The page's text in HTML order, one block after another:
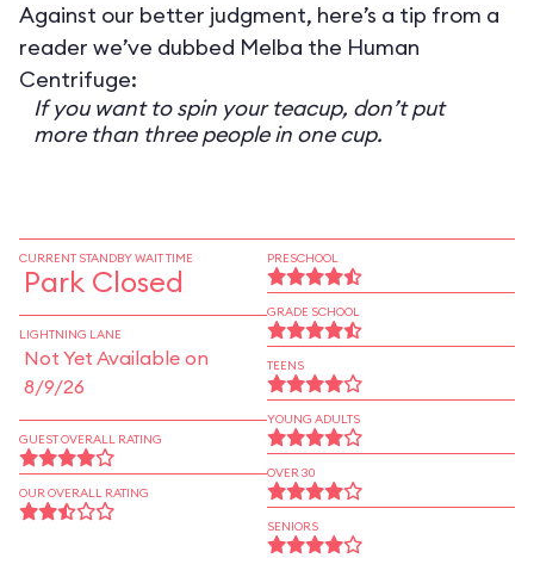
Against our better judgment, here’s a tip from a
reader we’ve dubbed Melba the Human
Centrifuge:
If you want to spin your teacup, don’t put
more than three people in one cup.
CURRENT STANDBY WAIT TIME
Park Closed
LIGHTNING LANE
Not Yet Available on
8/9/26
GUEST OVERALL RATING
OUR OVERALL RATING
PRESCHOOL
GRADE SCHOOL
TEENS
YOUNG ADULTS
OVER 30
SENIORS